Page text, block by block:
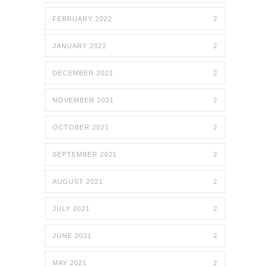
FEBRUARY 2022 2
JANUARY 2022 2
DECEMBER 2021 2
NOVEMBER 2021 2
OCTOBER 2021 2
SEPTEMBER 2021 2
AUGUST 2021 2
JULY 2021 2
JUNE 2021 2
MAY 2021 2